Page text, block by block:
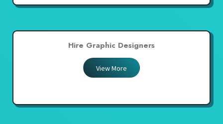
Hire Graphic Designers
View More